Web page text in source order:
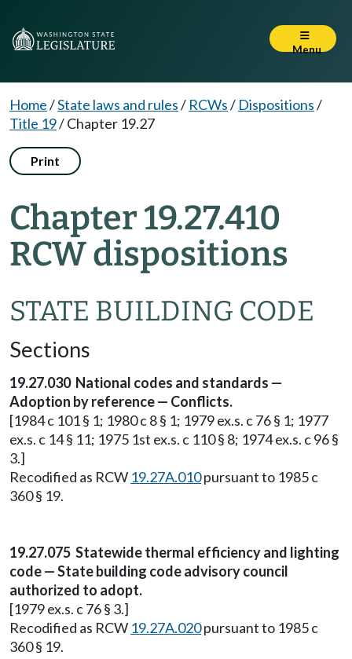
Menu
Home/State laws and rules/ RCWs/ Dispositions/
Title 19/Chapter 19.27
Print
Chapter 19.27.410
RCW dispositions
STATE BUILDING CODE
Sections
19.27.030 National codes and standards —
Adoption by reference — Conflicts.
[1984 c 101 § 1; 1980 c 8 § 1; 1979 ex.s. c 76 § 1; 1977
ex.s. c 14 § 11; 1975 1st ex.s. c 110 § 8; 1974 ex.s. c 96 §
3.]
Recodified as RCW 19.27A.010pursuant to 1985 c
360 § 19.
19.27.075 Statewide thermal efficiency and lighting
code — State building code advisory council
authorized to adopt.
[1979 ex.s. c 76 § 3.]
Recodified as RCW 19.27A.020pursuant to 1985 c
360 § 19.